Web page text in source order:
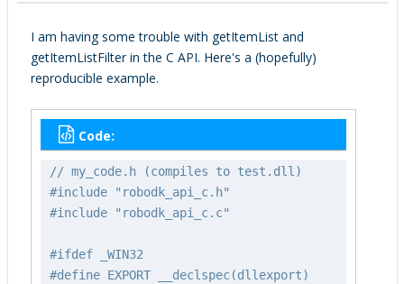
I am having some trouble with getItemList and
getItemListFilter in the C API. Here's a (hopefully)
reproducible example.
Code:
// my_code.h (compiles to test.dll)
#include "robodk_api_c.h"
#include "robodk_api_c.c"
#ifdef _WIN32
#define EXPORT __declspec(dllexport)